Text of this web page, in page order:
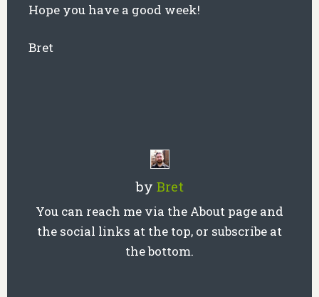
Hope you have a good week!
Bret
by Bret
You can reach me via the About page and
the social links at the top, or subscribe at
the bottom.